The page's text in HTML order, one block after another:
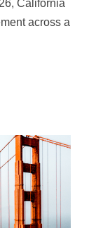
California
across a